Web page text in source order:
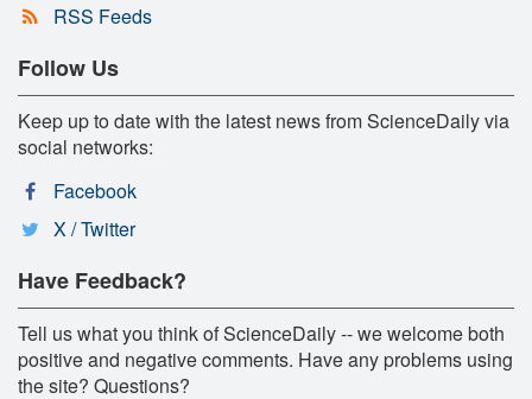
RSS Feeds
Follow Us
Keep up to date with the latest news from ScienceDaily via
social networks:
Facebook
X / Twitter
Have Feedback?
Tell us what you think of ScienceDaily -- we welcome both
positive and negative comments. Have any problems using
the site? Questions?